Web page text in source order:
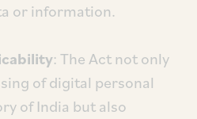
or information.
: The Act not only
of digital personal
of India but also